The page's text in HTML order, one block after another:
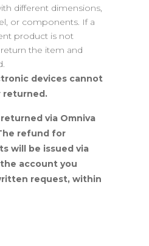
different dimensions,
or components. If a
product is not
the item and
devices cannot
returned.
via Omniva
refund for
will be issued via
account you
request, within